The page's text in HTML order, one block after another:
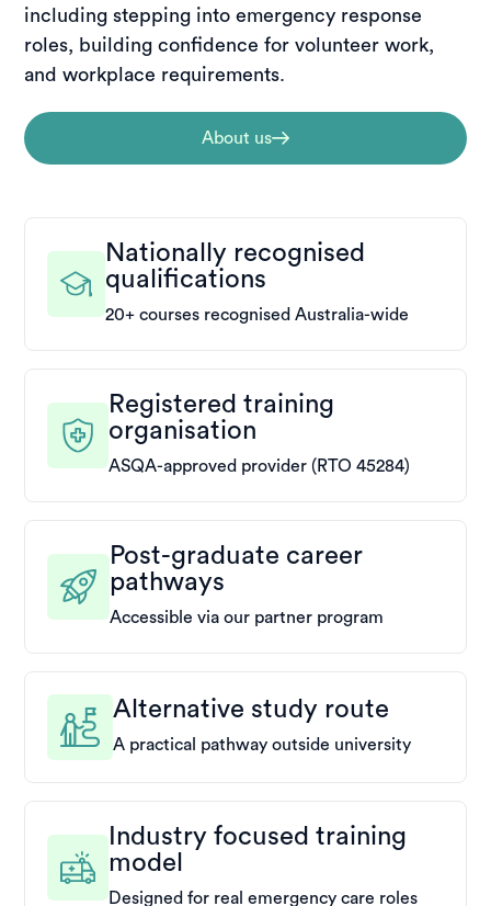
including stepping into emergency response
roles, building confidence for volunteer work,
and workplace requirements.
About us
Nationally recognised
qualifications
20+ courses recognised Australia-wide
Registered training
organisation
ASQA-approved provider (RTO 45284)
Post-graduate career
pathways
Accessible via our partner program
Alternative study route
A practical pathway outside university
Industry focused training
model
Designed for real emergency care roles